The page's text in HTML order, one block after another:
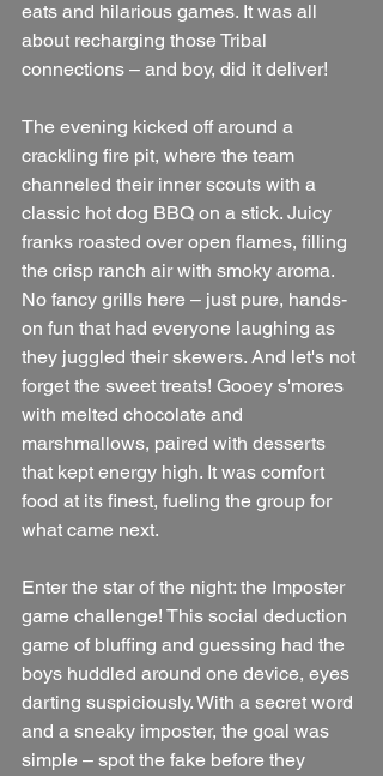
eats and hilarious games. It was all
about recharging those Tribal
connections – and boy, did it deliver!
The evening kicked off around a
crackling fire pit, where the team
channeled their inner scouts with a
classic hot dog BBQ on a stick. Juicy
franks roasted over open flames, filling
the crisp ranch air with smoky aroma.
No fancy grills here – just pure, hands-
on fun that had everyone laughing as
they juggled their skewers. And let's not
forget the sweet treats! Gooey s'mores
with melted chocolate and
marshmallows, paired with desserts
that kept energy high. It was comfort
food at its finest, fueling the group for
what came next.
Enter the star of the night: the Imposter
game challenge! This social deduction
game of bluffing and guessing had the
boys huddled around one device, eyes
darting suspiciously. With a secret word
and a sneaky imposter, the goal was
simple – spot the fake before they